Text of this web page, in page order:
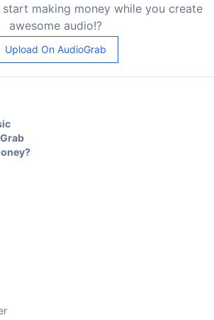
making money while you create
awesome audio!?
Upload On AudioGrab